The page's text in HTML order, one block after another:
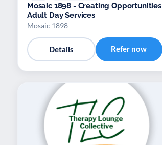
Mosaic 1898 - Creating Opportunities
Adult Day Services
Mosaic 1898
Details Refer now